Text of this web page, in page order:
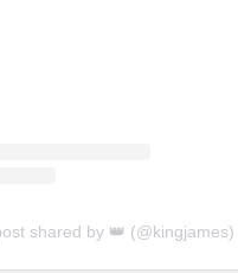
shared by 👑 (@kingjames)